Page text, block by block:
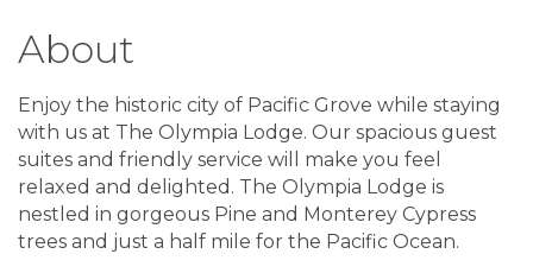
About
Enjoy the historic city of Pacific Grove while staying
with us at The Olympia Lodge. Our spacious guest
suites and friendly service will make you feel
relaxed and delighted. The Olympia Lodge is
nestled in gorgeous Pine and Monterey Cypress
trees and just a half mile for the Pacific Ocean.